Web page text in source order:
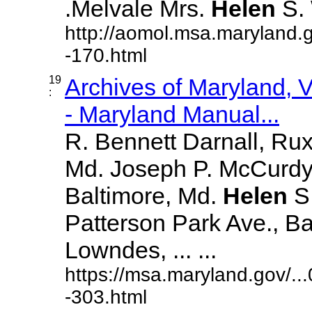
.Melvale Mrs. Helen S.
http://
-170.html
19
:
Archives of Maryland,
- Maryland Manual...
R. Bennett Darnall,
Md. Joseph P.
Baltimore, Md. Helen
Patterson Park Ave.,
Lowndes, ... ...
https://msa.maryland.gov/
-303.html